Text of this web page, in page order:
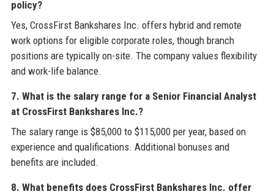
policy?
Yes, CrossFirst Bankshares Inc. offers hybrid and remote
work options for eligible corporate roles, though branch
positions are typically on-site. The company values flexibility
and work-life balance.
7. What is the salary range for a Senior Financial Analyst
at CrossFirst Bankshares Inc.?
The salary range is $85,000 to $115,000 per year, based on
experience and qualifications. Additional bonuses and
benefits are included.
8. What benefits does CrossFirst Bankshares Inc. offer